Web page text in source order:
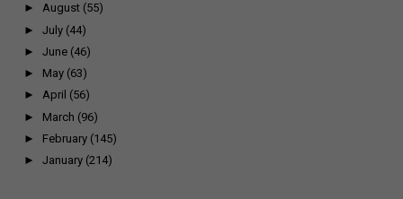
► August (55)
► July (44)
► June (46)
► May (63)
► April (56)
► March (96)
► February (145)
► January (214)